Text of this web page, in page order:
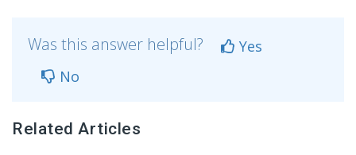
Was this answer helpful?
Yes
No
Related Articles